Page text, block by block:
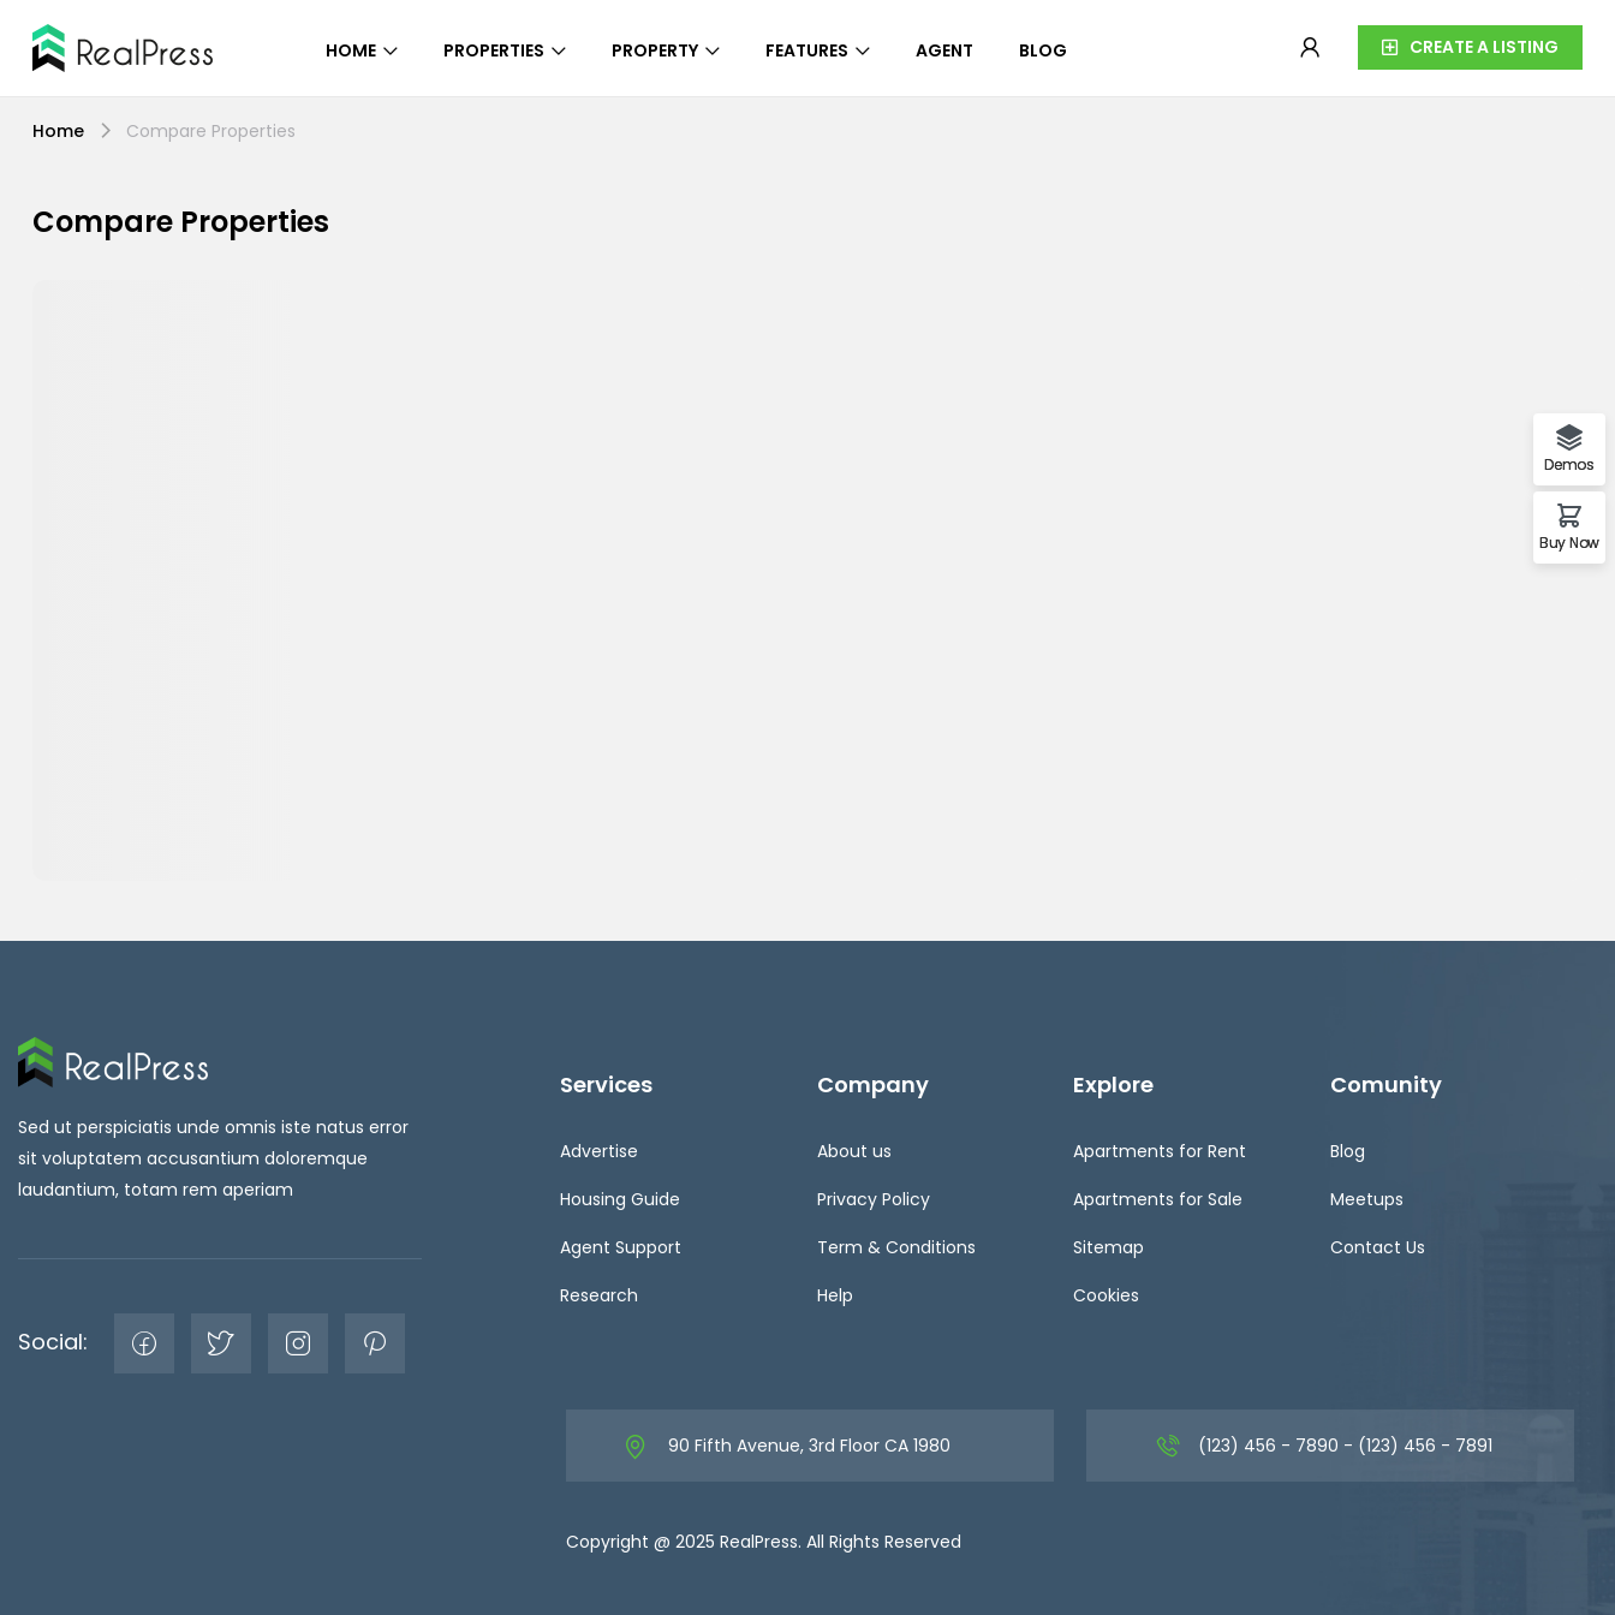
HOME PROPERTIES PROPERTY FEATURES AGENT BLOG CREATE A LISTING
Home Compare Properties
Compare Properties
Sed ut perspiciatis unde omnis iste natus error
sit voluptatem accusantium doloremque
laudantium, totam rem aperiam
Social:
Services
Advertise
Housing Guide
Agent Support
Research
Company
About us
Privacy Policy
Term & Conditions
Help
Explore
Apartments for Rent
Apartments for Sale
Sitemap
Cookies
Comunity
Blog
Meetups
Contact Us
90 Fifth Avenue, 3rd Floor CA 1980 (123) 456 - 7890 - (123) 456 - 7891
Copyright @ 2025 RealPress. All Rights Reserved
Demos
Buy Now